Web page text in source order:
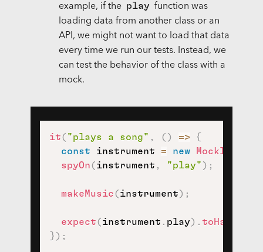
example, if the play function was
loading data from another class or an
API, we might not want to load that data
every time we run our tests. Instead, we
can test the behavior of the class with a
mock.
it( "plays a song" , ( ) =>
{
const instrument = new
spyOn(instrument , "play" ) ;
makeMusic(instrument) ;
expect(instrument . play) .
} ) ;